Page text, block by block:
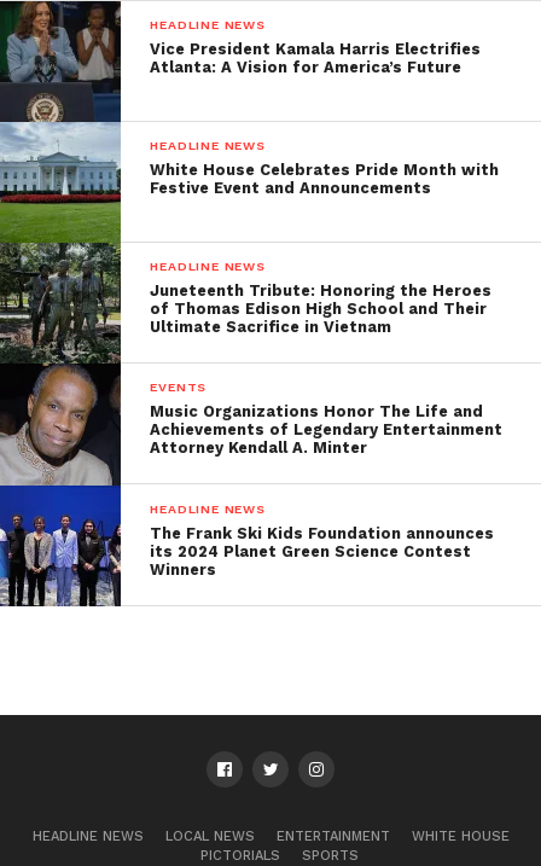
Washington on Saturday,
August 26th
July 31, 2023
In "Headline News"
HEADLINE NEWS
Vice President Kamala Harris Electrifies
Atlanta: A Vision for America’s Future
HEADLINE NEWS
White House Celebrates Pride Month with
Festive Event and Announcements
HEADLINE NEWS
Juneteenth Tribute: Honoring the Heroes
of Thomas Edison High School and Their
Ultimate Sacrifice in Vietnam
EVENTS
Music Organizations Honor The Life and
Achievements of Legendary Entertainment
Attorney Kendall A. Minter
HEADLINE NEWS
The Frank Ski Kids Foundation announces
its 2024 Planet Green Science Contest
Winners
HEADLINE NEWS LOCAL NEWS ENTERTAINMENT
WHITE HOUSE
PICTORIALS
SPORTS